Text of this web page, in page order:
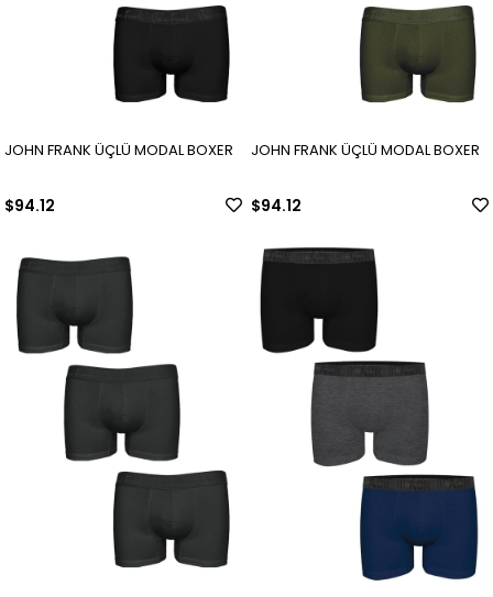
JOHN FRANK ÜÇLÜ MODAL BOXER
$94.12
JOHN FRANK ÜÇLÜ MODAL BOXER
$94.12